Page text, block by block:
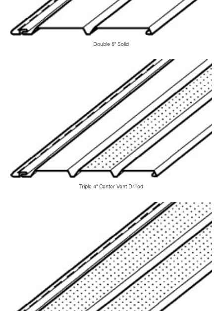
Double 5" Solid
Triple 4" Center Vent Drilled